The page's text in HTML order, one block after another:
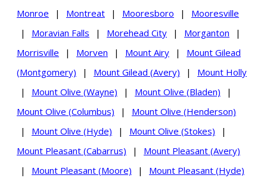
Monroe
| Montreat | Mooresboro |
Mooresville
|
Moravian Falls | Morehead City | Morganton
|
Morrisville
| Morven | Mount Airy |
Mount Gilead
(Montgomery)
| Mount Gilead (Avery) |
Mount Holly
|
Mount Olive (Wayne) | Mount Olive (Bladen)
|
Mount Olive (Columbus)
|
Mount Olive (Henderson)
|
Mount Olive (Hyde) | Mount Olive (Stokes)
|
Mount Pleasant (Cabarrus)
|
Mount Pleasant (Avery)
|
Mount Pleasant (Moore) |
Mount Pleasant (Hyde)